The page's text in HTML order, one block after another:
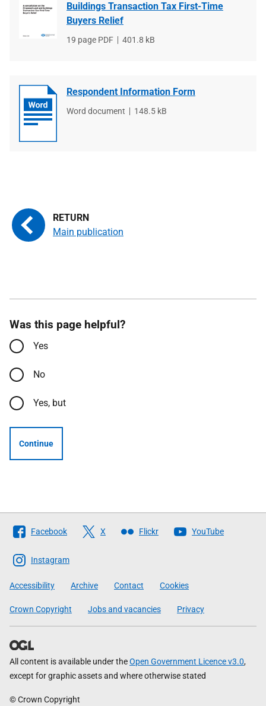
Buildings Transaction Tax First-Time
Buyers Relief
File
19 page PDF
File
401.8 kB
Respondent Information Form
File
Word document
File
148.5 kB
Main publication
Was this page helpful?
Yes
No
Yes, but
Continue
Follow
The
Scottish
Government
Facebook X Flickr YouTube
Instagram
Accessibility Archive Contact Cookies
Crown Copyright Jobs and vacancies Privacy
All content is available under theOpen Government Licence v3.0,
except for graphic assets and where otherwise stated
© Crown Copyright